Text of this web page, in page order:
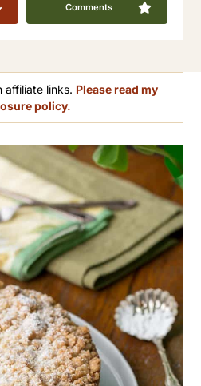
Comments
affiliate links. Please read my
policy.